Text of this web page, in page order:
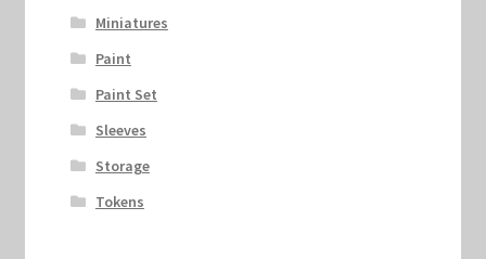
Miniatures
Paint
Paint Set
Sleeves
Storage
Tokens